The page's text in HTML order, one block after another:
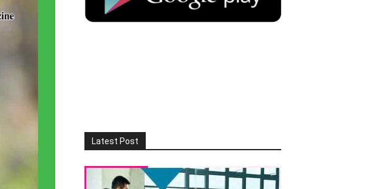
Latest Post